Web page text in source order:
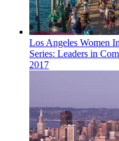
Los Angeles Women
Series: Leaders in
2017